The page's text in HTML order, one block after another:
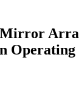
Operating